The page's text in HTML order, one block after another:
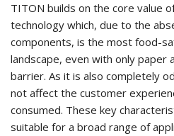
TITON builds on the core value
technology which, due to the
components, is the most food-
landscape, even with only paper
barrier. As it is also completely
not affect the customer
consumed. These key
suitable for a broad range of